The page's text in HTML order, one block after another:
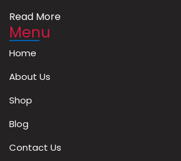
Read More
Menu
Home
About Us
Shop
Blog
Contact Us